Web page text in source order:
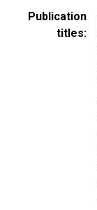
Publication
titles